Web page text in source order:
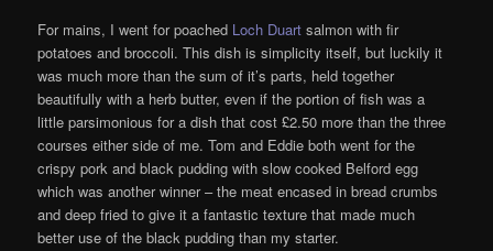
For mains, I went for poached Loch Duart salmon with fir
potatoes and broccoli. This dish is simplicity itself, but luckily it
was much more than the sum of it’s parts, held together
beautifully with a herb butter, even if the portion of fish was a
little parsimonious for a dish that cost £2.50 more than the three
courses either side of me. Tom and Eddie both went for the
crispy pork and black pudding with slow cooked Belford egg
which was another winner – the meat encased in bread crumbs
and deep fried to give it a fantastic texture that made much
better use of the black pudding than my starter.